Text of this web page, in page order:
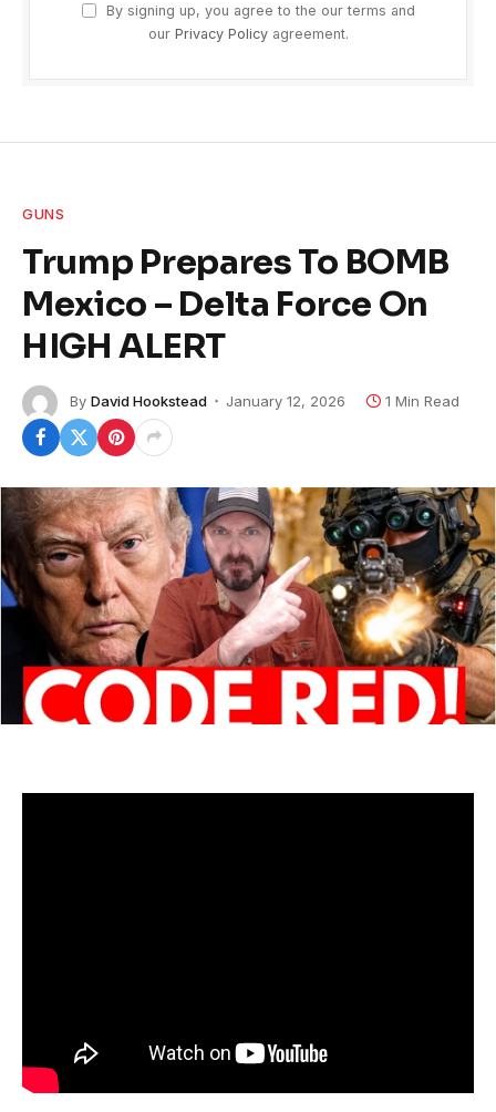
By signing up, you agree to the our terms and
our Privacy Policyagreement.
GUNS
Trump Prepares To BOMB
Mexico – Delta Force On
HIGH ALERT
By David Hookstead January 12, 2026 1 Min Read